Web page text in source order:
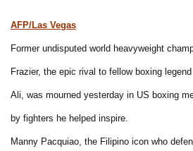
AFP/Las Vegas
Former undisputed world heavyweight
Frazier, the epic rival to fellow boxing
Ali, was mourned yesterday in US boxing
by fighters he helped inspire.
Manny Pacquiao, the Filipino icon who